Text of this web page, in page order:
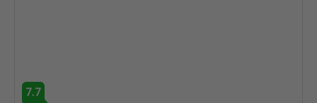
7.7